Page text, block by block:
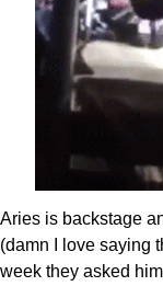
Aries is backstage
(damn I love saying
week they asked